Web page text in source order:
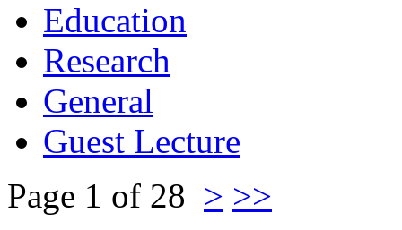
Education
Research
General
Guest Lecture
Page 1 of 28 > >>